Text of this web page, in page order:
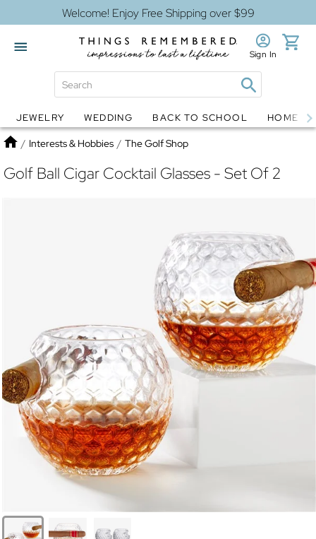
Welcome! Enjoy Free Shipping over $99
Globes Jewelry
Sign In
JEWELRY WEDDING BACK TO SCHOOL HOME
Home
/ Interests & Hobbies / The Golf Shop
Golf Ball Cigar Cocktail Glasses - Set Of 2